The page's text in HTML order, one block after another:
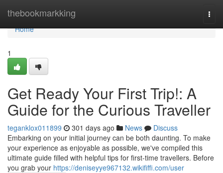
thebookmarkking
Home
Home
1
Get Ready Your First Trip!: A
Guide for the Curious Traveller
teganklox011899 301 days ago News
Discuss
Embarking on your initial journey can be both daunting. To make
your experience as enjoyable as possible, we've compiled this
ultimate guide filled with helpful tips for first-time travellers. Before
you grab your https://deniseyye967132.wikififfi.com/user